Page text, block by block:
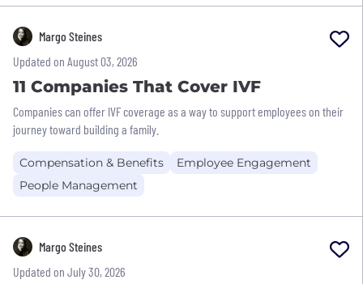
Margo Steines
Updated on August 03, 2026
11 Companies That Cover IVF
Companies can offer IVF coverage as a way to support employees on their
journey toward building a family.
Compensation & Benefits
Employee Engagement
People Management
Margo Steines
Updated on July 30, 2026